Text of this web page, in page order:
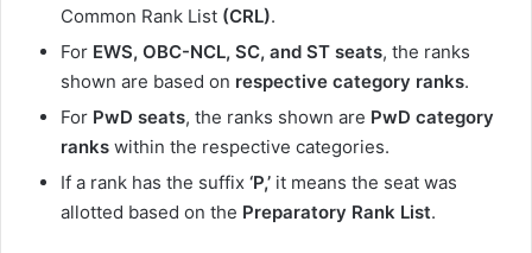
Common Rank List (CRL).
For EWS, OBC-NCL, SC, and ST seats, the ranks
shown are based on respective category ranks.
For PwD seats, the ranks shown are PwD category
ranks within the respective categories.
If a rank has the suffix ‘P,’ it means the seat was
allotted based on the Preparatory Rank List.